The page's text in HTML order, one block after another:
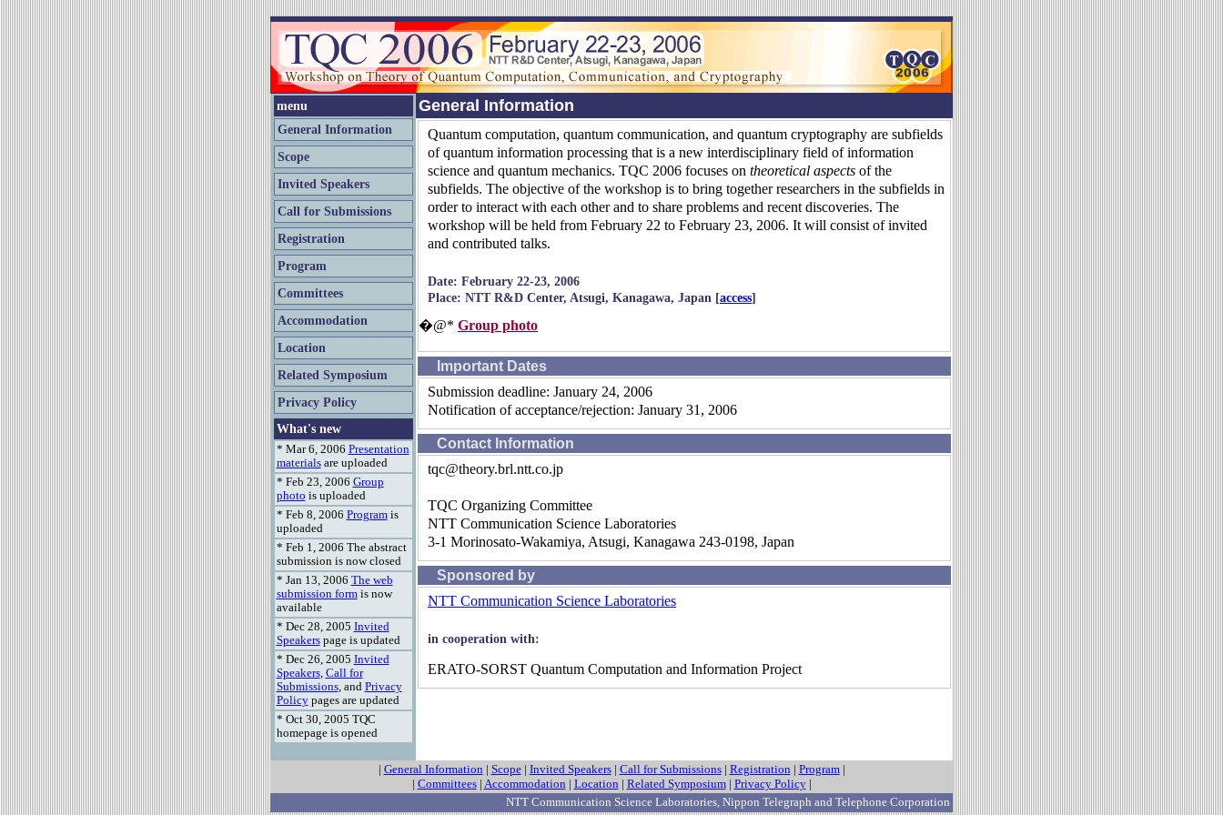
menu
General Information
Scope
Invited Speakers
Call for Submissions
Registration
Program
Committees
Accommodation
Location
Related Symposium
Privacy Policy
What's new
* Mar 6, 2006 Presentation
materialsare uploaded
* Feb 23, 2006 Group
photo is uploaded
* Feb 8, 2006 Programis
uploaded
* Feb 1, 2006 The abstract
submission is now closed
* Jan 13, 2006 The web
submission formis now
available
* Dec 28, 2005 Invited
Speakerspage is updated
* Dec 26, 2005 Invited
Speakers, Call for
Submissions, and Privacy
Policypages are updated
* Oct 30, 2005 TQC
homepage is opened
General Information
Quantum computation, quantum communication, and quantum cryptography are subfields
of quantum information processing that is a new interdisciplinary field of information
science and quantum mechanics. TQC 2006 focuses on theoretical aspects of the
subfields. The objective of the workshop is to bring together researchers in the subfields in
order to interact with each other and to share problems and recent discoveries. The
workshop will be held from February 22 to February 23, 2006. It will consist of invited
and contributed talks.
Date: February 22-23, 2006
Place: NTT R&D Center, Atsugi, Kanagawa, Japan [access]
�@* Group photo
Important Dates
Submission deadline: January 24, 2006
Notification of acceptance/rejection: January 31, 2006
Contact Information
tqc@theory.brl.ntt.co.jp
TQC Organizing Committee
NTT Communication Science Laboratories
3-1 Morinosato-Wakamiya, Atsugi, Kanagawa 243-0198, Japan
Sponsored by
NTT Communication Science Laboratories
in cooperation with:
ERATO-SORST Quantum Computation and Information Project
General Information Scope| Invited Speakers| Call for Submissions| Registration Program|
Committees| Accommodation Location Related Symposium| Privacy Policy|
NTT Communication Science Laboratories, Nippon Telegraph and Telephone Corporation